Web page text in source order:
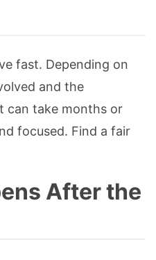
fast. Depending on
and the
can take months or
focused. Find a fair
After the